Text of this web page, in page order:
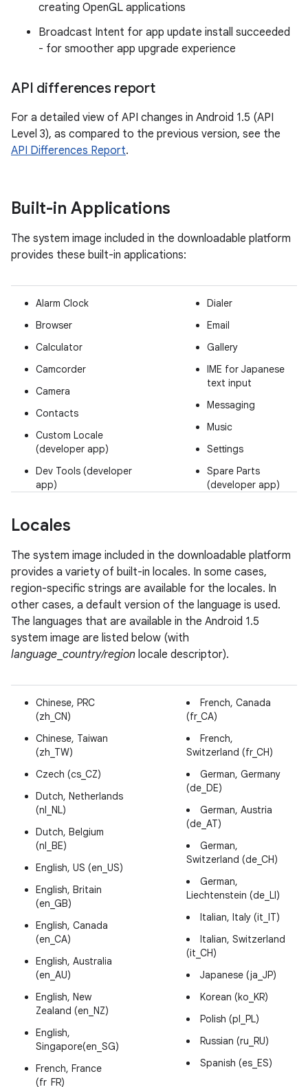
creating OpenGL applications
Broadcast Intent for app update install succeeded
- for smoother app upgrade experience
API differences report
For a detailed view of API changes in Android 1.5 (API
Level 3), as compared to the previous version, see the
API Differences Report.
Built-in Applications
The system image included in the downloadable platform
provides these built-in applications:
Alarm Clock
Browser
Calculator
Camcorder
Camera
Contacts
Custom Locale
(developer app)
Dev Tools (developer
app)
Dialer
Email
Gallery
IME for Japanese
text input
Messaging
Music
Settings
Spare Parts
(developer app)
Locales
The system image included in the downloadable platform
provides a variety of built-in locales. In some cases,
region-specific strings are available for the locales. In
other cases, a default version of the language is used.
The languages that are available in the Android 1.5
system image are listed below (with
language country/region locale descriptor).
Chinese, PRC
(zh_CN)
Chinese, Taiwan
(zh_TW)
Czech (cs_CZ)
Dutch, Netherlands
(nl_NL)
Dutch, Belgium
(nl_BE)
English, US (en_US)
English, Britain
(en_GB)
English, Canada
(en_CA)
English, Australia
(en_AU)
English, New
Zealand (en_NZ)
English,
Singapore(en_SG)
French, France
(fr_FR)
French, Canada
(fr_CA)
French,
Switzerland (fr_CH)
German, Germany
(de_DE)
German, Austria
(de_AT)
German,
Switzerland (de_CH)
German,
Liechtenstein (de_LI)
Italian, Italy (it_IT)
Italian, Switzerland
(it_CH)
Japanese (ja_JP)
Korean (ko_KR)
Polish (pl_PL)
Russian (ru_RU)
Spanish (es_ES)